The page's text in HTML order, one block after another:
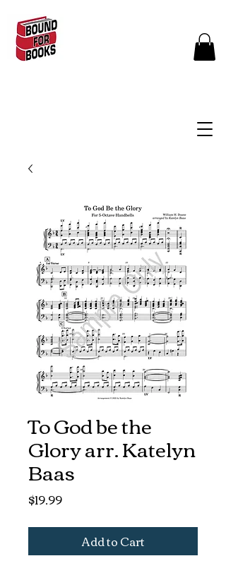
To God be the
Glory arr. Katelyn
Baas
$19.99Price
Add to Cart